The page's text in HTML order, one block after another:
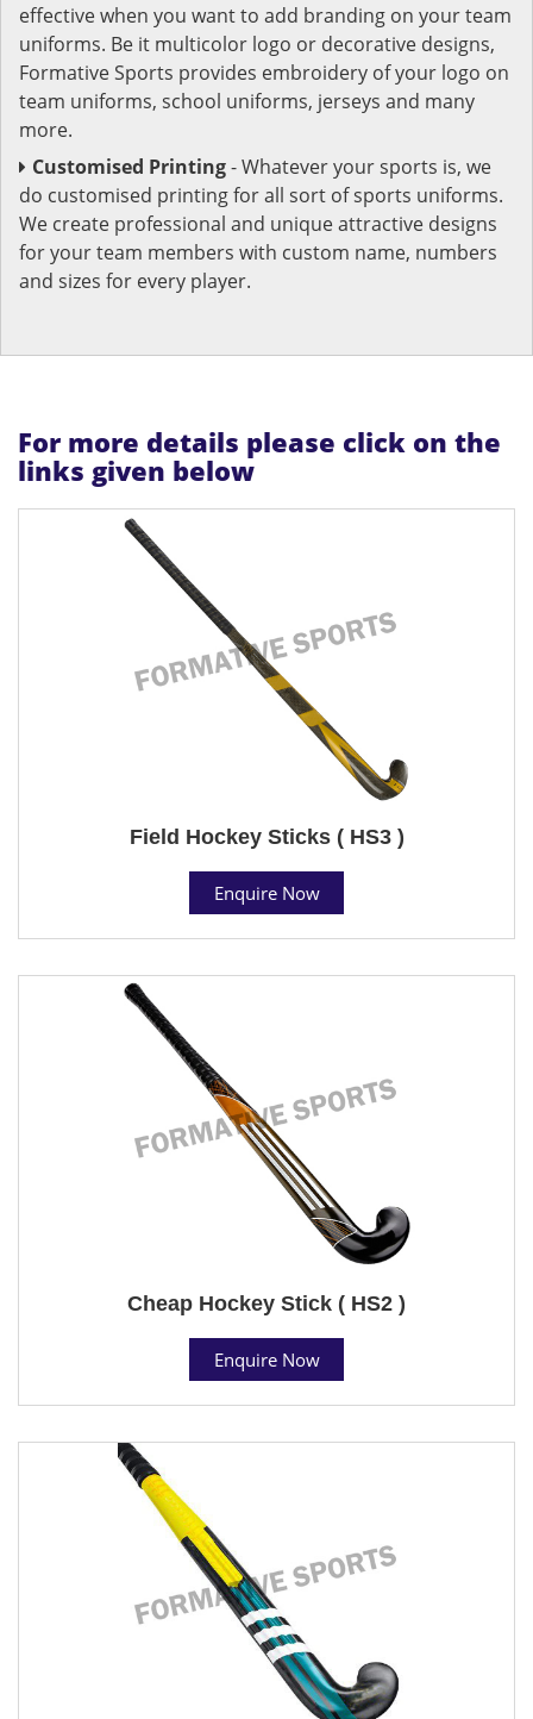
effective when you want to add branding on your team
uniforms. Be it multicolor logo or decorative designs,
Formative Sports provides embroidery of your logo on
team uniforms, school uniforms, jerseys and many
more.
Customised Printing- Whatever your sports is, we
do customised printing for all sort of sports uniforms.
We create professional and unique attractive designs
for your team members with custom name, numbers
and sizes for every player.
For more details please click on the
links given below
Field Hockey Sticks ( HS3 )
Enquire Now
Cheap Hockey Stick ( HS2 )
Enquire Now